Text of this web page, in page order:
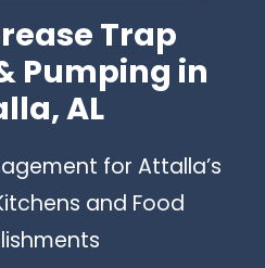
Trap
Pumping in
AL
for Attalla’s
and Food